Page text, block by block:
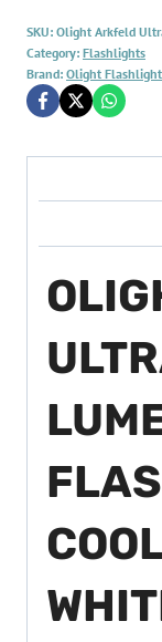
SKU: Olight Arkfeld
Category: Flashlights
Brand: Olight